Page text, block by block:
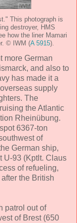
This photograph is
destroyer, HMS
how the liner Mamari
© IWM (A 5915).
more German
and also to
has made it a
supply
The
the Atlantic
Rheinübung.
6367-ton
of
German ship,
U-93 (Kptlt. Claus
of refueling,
the British
patrol out of
of Brest (650